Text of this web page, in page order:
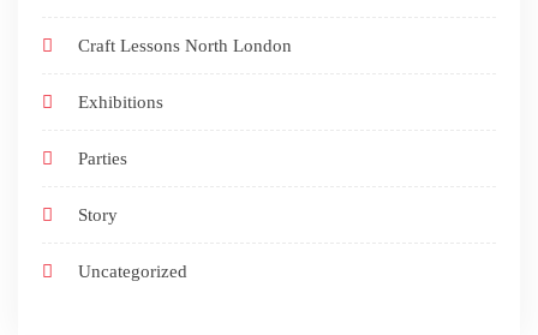
Craft Lessons North London
Exhibitions
Parties
Story
Uncategorized